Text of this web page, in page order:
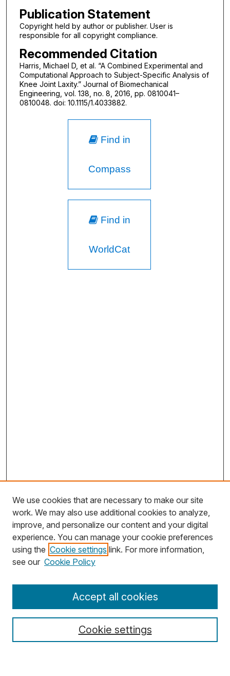
Publication Statement
Copyright held by author or publisher. User is
responsible for all copyright compliance.
Recommended Citation
Harris, Michael D, et al. “A Combined Experimental and
Computational Approach to Subject-Specific Analysis of
Knee Joint Laxity.” Journal of Biomechanical
Engineering, vol. 138, no. 8, 2016, pp. 0810041–
0810048. doi: 10.1115/1.4033882.
Find in
Compass
Find in
WorldCat
Search
Select context to search:
We use cookies that are necessary to make our site
work. We may also use additional cookies to analyze,
improve, and personalize our content and your digital
experience. You can manage your cookie preferences
using the Cookie settings link. For more information,
see our Cookie Policy
Cookie settings
Accept all cookies